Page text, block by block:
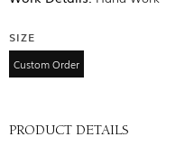
SIZE
Custom Order
PRODUCT DETAILS